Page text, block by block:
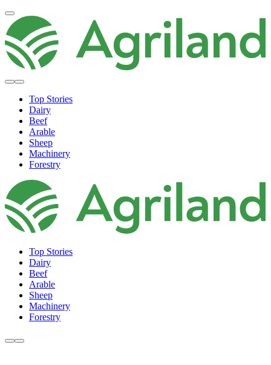
Top Stories
Dairy
Beef
Arable
Sheep
Machinery
Forestry
Top Stories
Dairy
Beef
Arable
Sheep
Machinery
Forestry